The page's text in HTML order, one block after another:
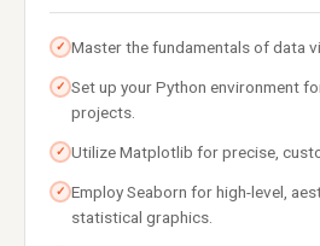
✓ Master the fundamentals of data
✓ Set up your Python environment
projects.
✓ Utilize Matplotlib for precise,
✓ Employ Seaborn for high-level,
statistical graphics.